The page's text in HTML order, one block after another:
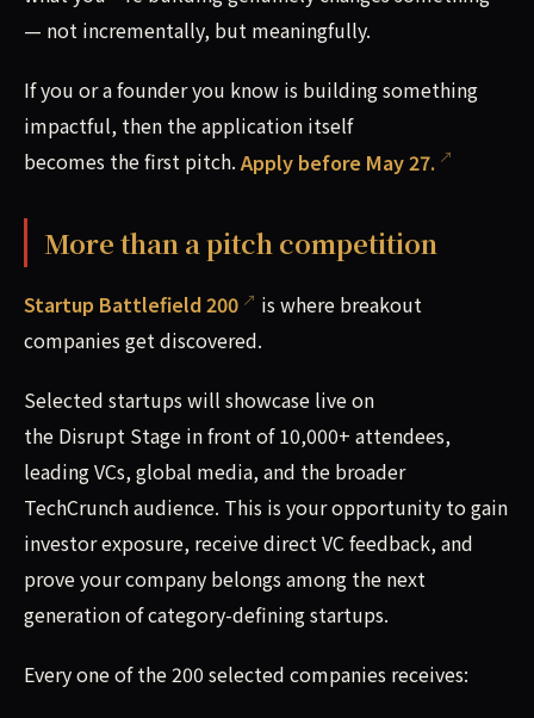
— not incrementally, but meaningfully.
If you or a founder you know is building something
impactful, then the application itself
becomes the first pitch. Apply before May 27.
More than a pitch competition
Startup Battlefield 200
is where breakout
companies get discovered.
Selected startups will showcase live on
the Disrupt Stage in front of 10,000+ attendees,
leading VCs, global media, and the broader
TechCrunch audience. This is your opportunity to gain
investor exposure, receive direct VC feedback, and
prove your company belongs among the next
generation of category-defining startups.
Every one of the 200 selected companies receives: